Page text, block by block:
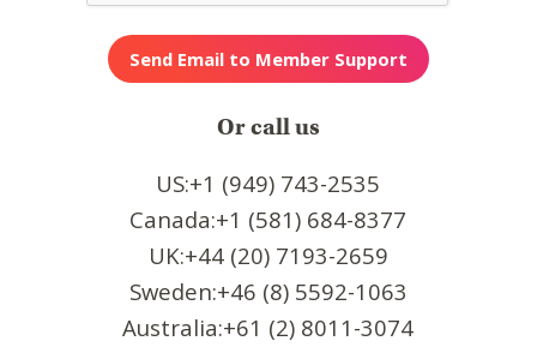
Or call us
US:+1 (949) 743-2535
Canada:+1 (581) 684-8377
UK:+44 (20) 7193-2659
Sweden:+46 (8) 5592-1063
Australia:+61 (2) 8011-3074